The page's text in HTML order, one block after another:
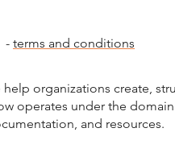
organizations create,
operates under the
and resources.
- terms and conditions